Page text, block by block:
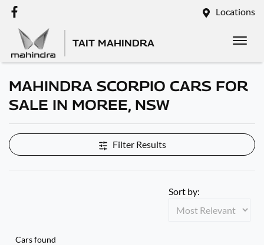
Locations
TAIT MAHINDRA
MAHINDRA SCORPIO CARS FOR
SALE IN MOREE, NSW
Filter Results
Cars found
Sort by: